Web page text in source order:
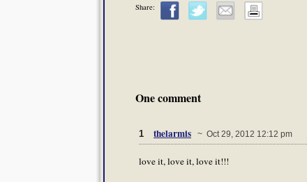
Share:
One comment
1 thelarmis ~ Oct 29, 2012 12:12 pm
love it, love it, love it!!!